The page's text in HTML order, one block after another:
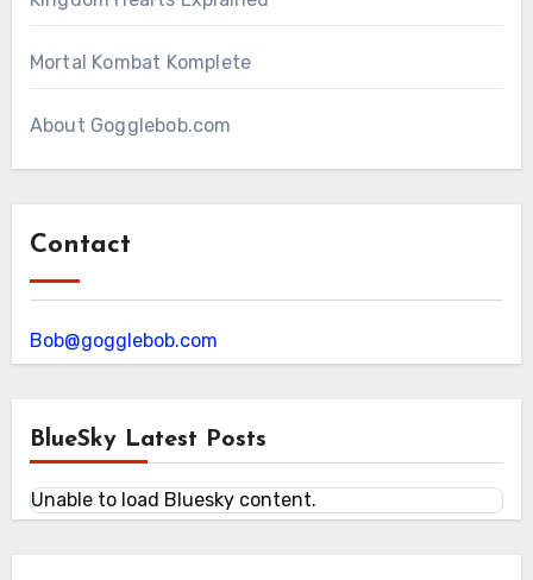
Mortal Kombat Komplete
About Gogglebob.com
Contact
Bob@gogglebob.com
BlueSky Latest Posts
Unable to load Bluesky content.